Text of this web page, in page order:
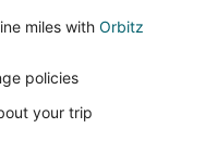
miles with Orbitz
policies
your trip